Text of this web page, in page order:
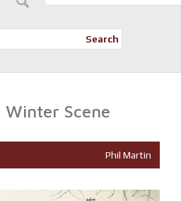
Search
Winter Scene
Phil Martin